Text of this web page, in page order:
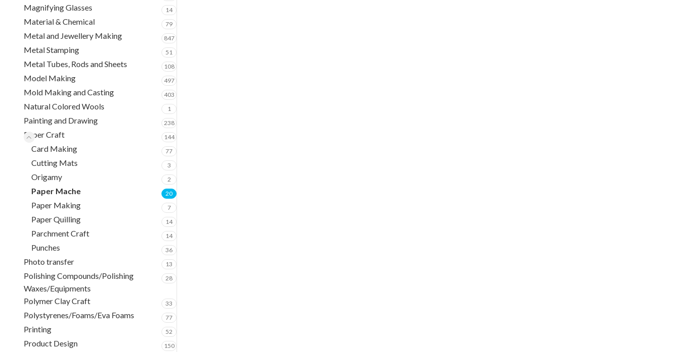
Magnifying Glasses 14
Material & Chemical 79
Metal and Jewellery Making 847
Metal Stamping 51
Metal Tubes, Rods and Sheets 108
Model Making 497
Mold Making and Casting 403
Natural Colored Wools 1
Painting and Drawing 238
Paper Craft 144
Card Making 77
Cutting Mats 3
Origamy 2
Paper Mache 20
Paper Making 7
Paper Quilling 14
Parchment Craft 14
Punches 36
Photo transfer 13
Polishing Compounds/Polishing
Waxes/Equipments
28
Polymer Clay Craft 33
Polystyrenes/Foams/Eva Foams 77
Printing 52
Product Design 150